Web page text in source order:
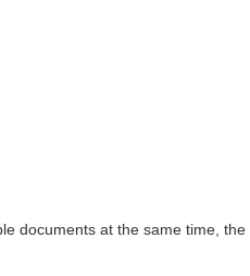
documents at the same time,